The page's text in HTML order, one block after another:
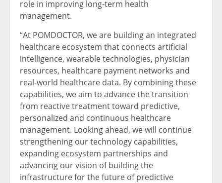
role in improving long-term health
management.
“At POMDOCTOR, we are building an integrated
healthcare ecosystem that connects artificial
intelligence, wearable technologies, physician
resources, healthcare payment networks and
real-world healthcare data. By combining these
capabilities, we aim to advance the transition
from reactive treatment toward predictive,
personalized and continuous healthcare
management. Looking ahead, we will continue
strengthening our technology capabilities,
expanding ecosystem partnerships and
advancing our vision of building the
infrastructure for the future of predictive